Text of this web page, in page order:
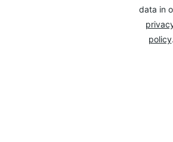
data in
policy